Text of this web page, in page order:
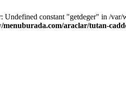
Undefined constant "getdeger" in /
menuburada.com/araclar/tutan-